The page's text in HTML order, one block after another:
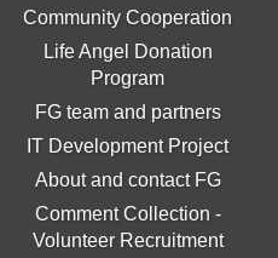
Community Cooperation
Life Angel Donation
Program
FG team and partners
IT Development Project
About and contact FG
Comment Collection -
Volunteer Recruitment